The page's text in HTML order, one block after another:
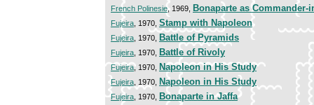
French Polinesie, 1969, Bonaparte as Commander-
Fujeira , 1970, Stamp with Napoleon
Fujeira , 1970, Battle of Pyramids
Fujeira , 1970, Battle of Rivoly
Fujeira, 1970, Napoleon in His Study
Fujeira , 1970, Napoleon in His Study
Fujeira , 1970, Bonaparte in Jaffa